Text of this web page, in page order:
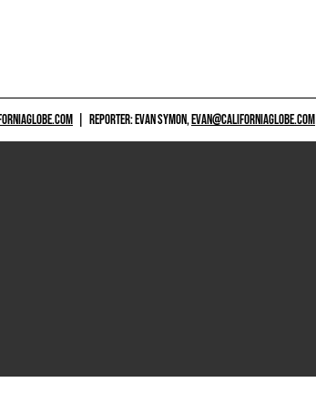
REPORTER: EVAN SYMON,EVAN@CALIFORNIAGLOBE.COM